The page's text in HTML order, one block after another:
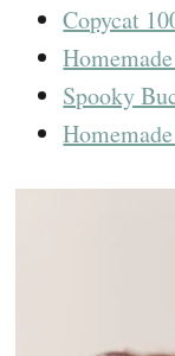
Copycat
Spooky